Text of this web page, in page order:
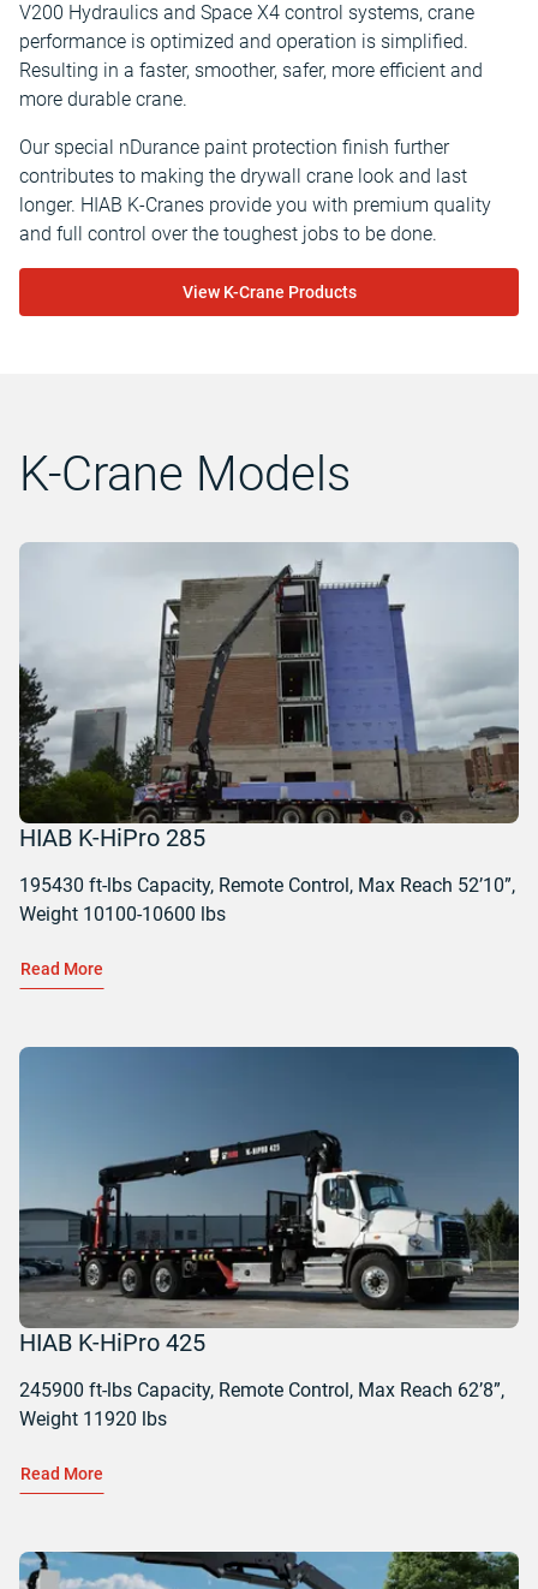
V200 Hydraulics and Space X4 control systems, crane
performance is optimized and operation is simplified.
Resulting in a faster, smoother, safer, more efficient and
more durable crane.
Our special nDurance paint protection finish further
contributes to making the drywall crane look and last
longer. HIAB K-Cranes provide you with premium quality
and full control over the toughest jobs to be done.
View K-Crane Products
K-Crane Models
HIAB K-HiPro 285
195430 ft-lbs Capacity, Remote Control, Max Reach 52’10”,
Weight 10100-10600 lbs
Read More
HIAB K-HiPro 425
245900 ft-lbs Capacity, Remote Control, Max Reach 62’8”,
Weight 11920 lbs
Read More